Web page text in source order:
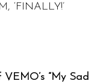
‘FINALLY!’
“My Sad